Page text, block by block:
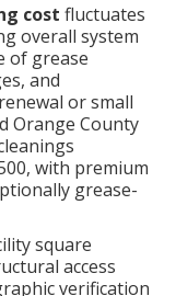
cost fluctuates
overall system
of grease
and
or small
Orange County
with premium
grease-
square
access
verification